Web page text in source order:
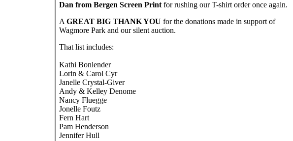
Dan from Bergen Screen Print for rushing our T-shirt order once again.
A GREAT BIG THANK YOU for the donations made in support of
Wagmore Park and our silent auction.
That list includes:
Kathi Bonlender
Lorin & Carol Cyr
Janelle Crystal-Giver
Andy & Kelley Denome
Nancy Fluegge
Jonelle Foutz
Fern Hart
Pam Henderson
Jennifer Hull